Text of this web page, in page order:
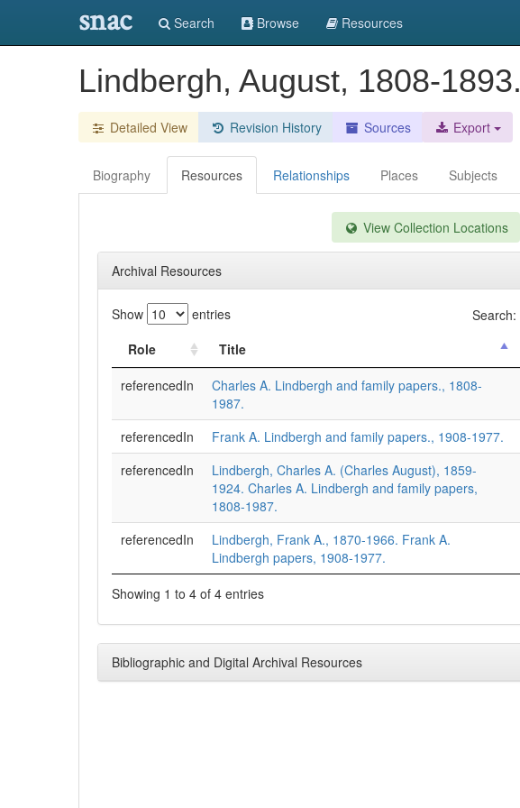
snac Search Browse Resources
Lindbergh, August, 1808-1893.
Detailed View Revision History Sources Export
Biography Resources Relationships Places Subjects
View Collection Locations
Archival Resources
Show entries
Search:
Role
Title
referencedIn
Charles A. Lindbergh and family papers., 1808-
1987.
referencedIn Frank A. Lindbergh and family papers., 1908-1977.
referencedIn
Lindbergh, Charles A. (Charles August), 1859-
1924. Charles A. Lindbergh and family papers,
1808-1987.
referencedIn
Lindbergh, Frank A., 1870-1966. Frank A.
Lindbergh papers, 1908-1977.
Showing 1 to 4 of 4 entries
Bibliographic and Digital Archival Resources